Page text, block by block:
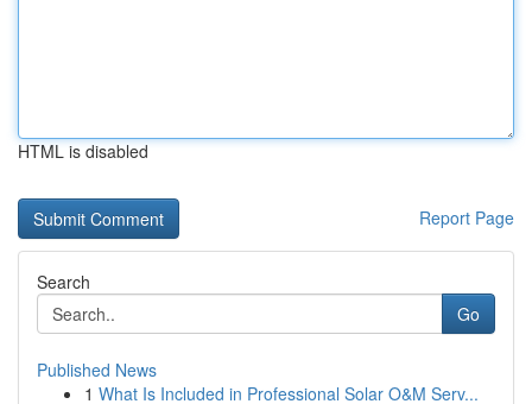
HTML is disabled
Report Page
Search
Go
Published News
1 What Is Included in Professional Solar O&M Serv...